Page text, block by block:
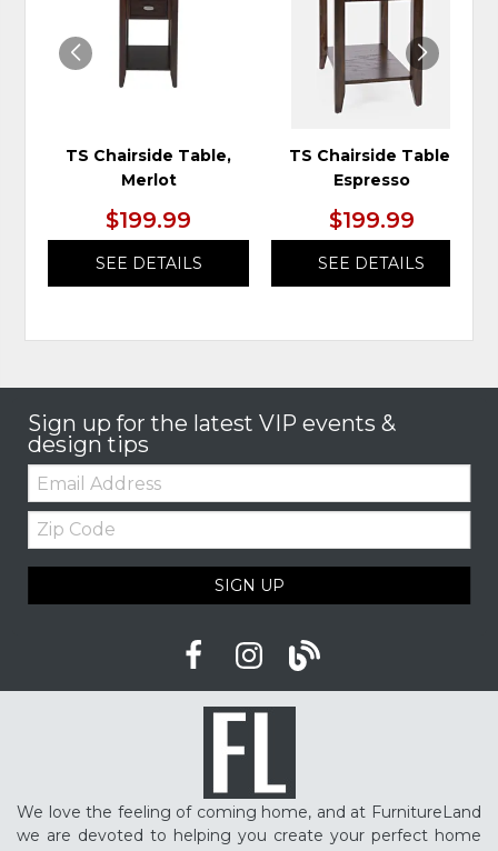
TS Chairside Table,
Merlot
$199.99
SEE DETAILS
TS Chairside Table,
Espresso
$199.99
SEE DETAILS
Sign up for the latest VIP events &
design tips
Email:
Zip
Code
SIGN UP
We love the feeling of coming home, and at FurnitureLand
we are devoted to helping you create your perfect home